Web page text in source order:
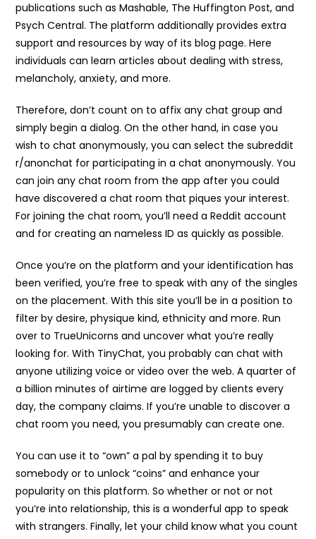
publications such as Mashable, The Huffington Post, and
Psych Central. The platform additionally provides extra
support and resources by way of its blog page. Here
individuals can learn articles about dealing with stress,
melancholy, anxiety, and more.
Therefore, don’t count on to affix any chat group and
simply begin a dialog. On the other hand, in case you
wish to chat anonymously, you can select the subreddit
r/anonchat for participating in a chat anonymously. You
can join any chat room from the app after you could
have discovered a chat room that piques your interest.
For joining the chat room, you’ll need a Reddit account
and for creating an nameless ID as quickly as possible.
Once you’re on the platform and your identification has
been verified, you’re free to speak with any of the singles
on the placement. With this site you’ll be in a position to
filter by desire, physique kind, ethnicity and more. Run
over to TrueUnicorns and uncover what you’re really
looking for. With TinyChat, you probably can chat with
anyone utilizing voice or video over the web. A quarter of
a billion minutes of airtime are logged by clients every
day, the company claims. If you’re unable to discover a
chat room you need, you presumably can create one.
You can use it to “own” a pal by spending it to buy
somebody or to unlock “coins” and enhance your
popularity on this platform. So whether or not or not
you’re into relationship, this is a wonderful app to speak
with strangers. Finally, let your child know what you count